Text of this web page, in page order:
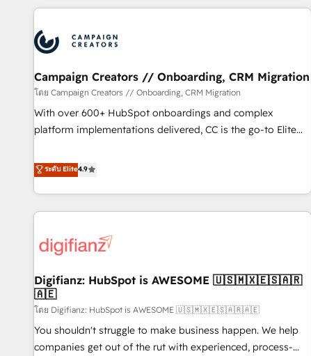
minimize costs. As HubSpot's Advanced Accredited CRM
business forward. Since 2015 we are fully dedicated to
HubSpot and with an experienced team (50+), we work
with reputable companies in B2B sectors such as
manufacturing, SaaS and business services. We prepare a
customized business case that demonstrates the value and
impact of your digital transformation, including a detailed
partnership. Together, we embark on a transformational
journey that sets your business up for long-term success.
Campaign Creators // Onboarding, CRM Migration
โดย Campaign Creators // Onboarding, CRM Migration
With over 600+ HubSpot onboardings and complex
platform implementations delivered, CC is the go-to Elite
replatform, and scale smarter. We specialize in high-impact
CRM and CMS migrations and onboarding from platforms
like Salesforce, NetSuite, Zoho, Pardot, Marketo, Microsoft
Dynamics, Wix, WordPress and legacy CRMs, turning
architectures that accelerate revenue operations and
implementation. - Pre-built and custom integrations across
your full tech stack. - Custom object setup, CMS builds, and
full-funnel automation. - Dashboards, lifecycle campaigns,
and lead nurturing sequences. - Cross-hub setup across
Marketing, Sales, Operations, and Service Hubs. - Ongoing
ระดับ Elite4.9
Digifianz: HubSpot is AWESOME 🇺🇸🇲🇽🇪🇸🇦🇷
🇦🇪
โดย Digifianz: HubSpot is AWESOME 🇺🇸🇲🇽🇪🇸🇦🇷🇦🇪
You shouldn't struggle to make business happen. We help
companies get out of the rut with experienced, process-